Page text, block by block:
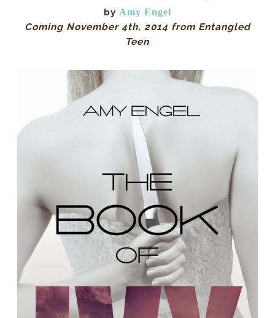
by Amy Engel
Coming November 4th, 2014 from Entangled
Teen